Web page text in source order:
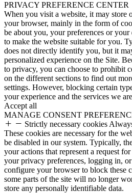
PRIVACY PREFERENCE CENTER
When you visit a website, it may store
your browser, mainly in the form of
be about you, your preferences or
to make the website suitable for you.
does not directly identify you, but it
personalized experience on the Site.
to privacy, you can choose to prohibit
on the different sections to find out
settings. However, blocking certain
your experience and the services we
Accept all
MANAGE CONSENT
Strictly necessary cookies
These cookies are necessary for the
be disabled in our system. Typically,
your actions that represent a request
your privacy preferences, logging in,
configure your browser to block these
some parts of the site will no longer
store any personally identifiable data.